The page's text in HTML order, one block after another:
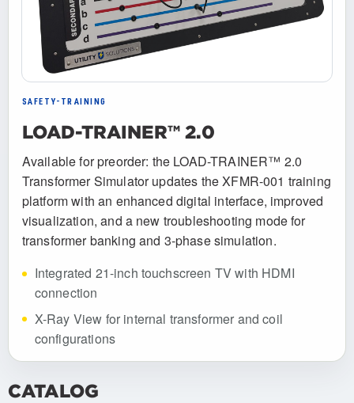
SAFETY-TRAINING
LOAD-TRAINER™ 2.0
Available for preorder: the LOAD-TRAINER™ 2.0
Transformer Simulator updates the XFMR-001 training
platform with an enhanced digital interface, improved
visualization, and a new troubleshooting mode for
transformer banking and 3-phase simulation.
Integrated 21-inch touchscreen TV with HDMI
connection
X-Ray View for internal transformer and coil
configurations
CATALOG